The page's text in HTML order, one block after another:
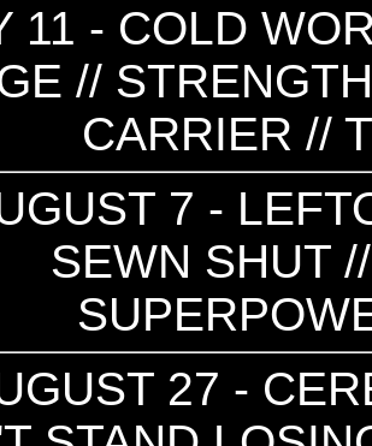
11 - COLD
//
CARRIER //
7 -
SEWN SHUT
27 -